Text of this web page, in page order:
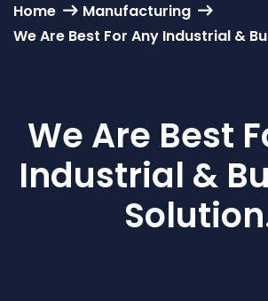
Home
Manufacturing
We Are Best For Any Industrial &
We Are Best
Industrial &